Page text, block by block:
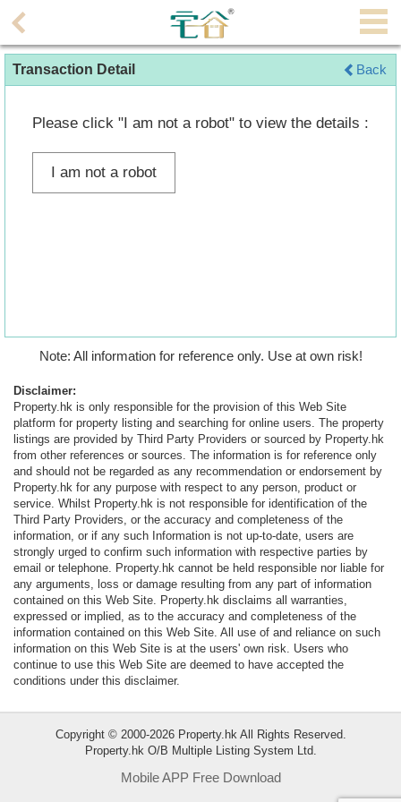
Home
Property/Transaction
Add
Property
Data
Trends
Useful
Data
About
Us
Transaction Detail Back
Please click "I am not a robot" to view the details :
I am not a robot
Note: All information for reference only. Use at own risk!
Disclaimer:
Property.hk is only responsible for the provision of this Web Site
platform for property listing and searching for online users. The property
listings are provided by Third Party Providers or sourced by Property.hk
from other references or sources. The information is for reference only
and should not be regarded as any recommendation or endorsement by
Property.hk for any purpose with respect to any person, product or
service. Whilst Property.hk is not responsible for identification of the
Third Party Providers, or the accuracy and completeness of the
information, or if any such Information is not up-to-date, users are
strongly urged to confirm such information with respective parties by
email or telephone. Property.hk cannot be held responsible nor liable for
any arguments, loss or damage resulting from any part of information
contained on this Web Site. Property.hk disclaims all warranties,
expressed or implied, as to the accuracy and completeness of the
information contained on this Web Site. All use of and reliance on such
information on this Web Site is at the users' own risk. Users who
continue to use this Web Site are deemed to have accepted the
conditions under this disclaimer.
Copyright © 2000-2026 Property.hk All Rights Reserved.
Property.hk O/B Multiple Listing System Ltd.
Mobile APP Free Download